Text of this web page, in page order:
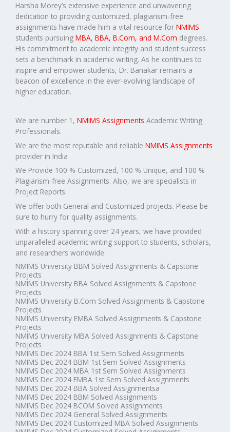
Harsha Morey’s extensive experience and unwavering
dedication to providing customized, plagiarism-free
assignments have made him a vital resource for NMIMS
students pursuing MBA, BBA, B.Com, and M.Com degrees.
His commitment to academic integrity and student success
sets a benchmark in academic writing. As he continues to
inspire and empower students, Dr. Banakar remains a
beacon of excellence in the ever-evolving landscape of
higher education.
We are number 1, NMIMS Assignments Academic Writing
Professionals.
We are the most reputable and reliable NMIMS Assignments
provider in India
We Provide 100 % Customized, 100 % Unique, and 100 %
Plagiarism-free Assignments. Also, we are specialists in
Project Reports.
We offer both General and Customized projects. Please be
sure to hurry for quality assignments.
With a history spanning over 24 years, we have provided
unparalleled academic writing support to students, scholars,
and researchers worldwide.
NMIMS University BBM Solved Assignments & Capstone
Projects
NMIMS University BBA Solved Assignments & Capstone
Projects
NMIMS University B.Com Solved Assignments & Capstone
Projects
NMIMS University EMBA Solved Assignments & Capstone
Projects
NMIMS University MBA Solved Assignments & Capstone
Projects
NMIMS Dec 2024 BBA 1st Sem Solved Assignments
NMIMS Dec 2024 BBM 1st Sem Solved Assignments
NMIMS Dec 2024 MBA 1st Sem Solved Assignments
NMIMS Dec 2024 EMBA 1st Sem Solved Assignments
NMIMS Dec 2024 BBA Solved Assignmentsa
NMIMS Dec 2024 BBM Solved Assignments
NMIMS Dec 2024 BCOM Solved Assignments
NMIMS Dec 2024 General Solved Assignments
NMIMS Dec 2024 Customized MBA Solved Assignments